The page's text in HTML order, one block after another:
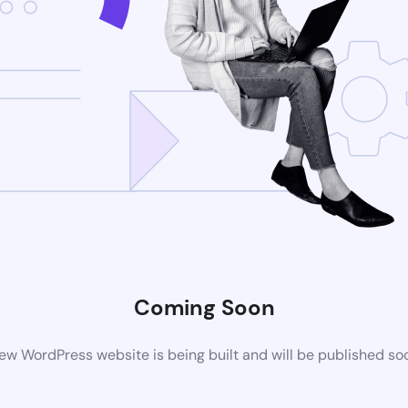
Coming Soon
WordPress website is being built and will be published